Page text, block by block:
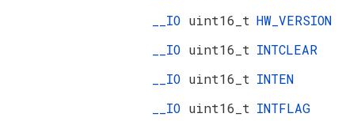
__IO uint16_t HW_VERSION
__IO uint16_t INTCLEAR
__IO uint16_t INTEN
__IO uint16_t INTFLAG